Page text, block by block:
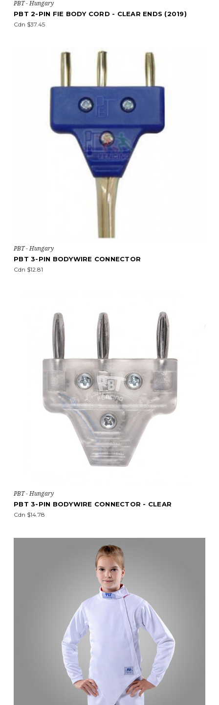
PBT - Hungary
PBT 2-PIN FIE BODY CORD - CLEAR ENDS (2019)
Cdn $37.45
PBT - Hungary
PBT 3-PIN BODYWIRE CONNECTOR
Cdn $12.81
PBT - Hungary
PBT 3-PIN BODYWIRE CONNECTOR - CLEAR
Cdn $14.78